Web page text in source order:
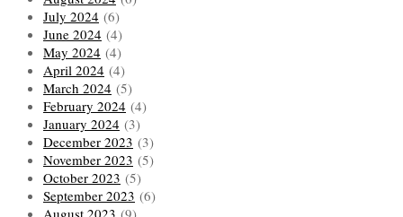
July 2024 (6)
June 2024 (4)
May 2024 (4)
April 2024 (4)
March 2024 (5)
February 2024 (4)
January 2024 (3)
December 2023 (3)
November 2023 (5)
October 2023 (5)
September 2023 (6)
August 2023 (9)